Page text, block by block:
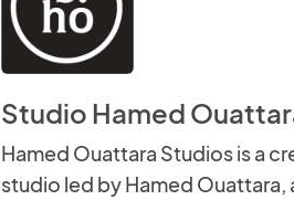
Studio Hamed
Hamed Ouattara Studios is a
studio led by Hamed Ouattara,